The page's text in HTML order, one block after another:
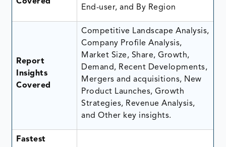
End-user, and By Region
Report
Insights
Covered
Competitive Landscape Analysis,
Company Profile Analysis,
Market Size, Share, Growth,
Demand, Recent Developments,
Mergers and acquisitions, New
Product Launches, Growth
Strategies, Revenue Analysis,
and Other key insights.
Fastest